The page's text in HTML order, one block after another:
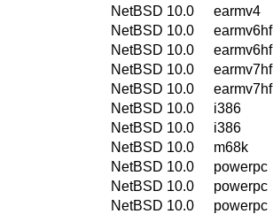
NetBSD 10.0
earmv4
NetBSD 10.0
earmv6hf
NetBSD 10.0
earmv6hf
NetBSD 10.0
earmv7hf
NetBSD 10.0
earmv7hf
NetBSD 10.0
i386
NetBSD 10.0
i386
NetBSD 10.0
m68k
NetBSD 10.0
powerpc
NetBSD 10.0
powerpc
NetBSD 10.0
powerpc